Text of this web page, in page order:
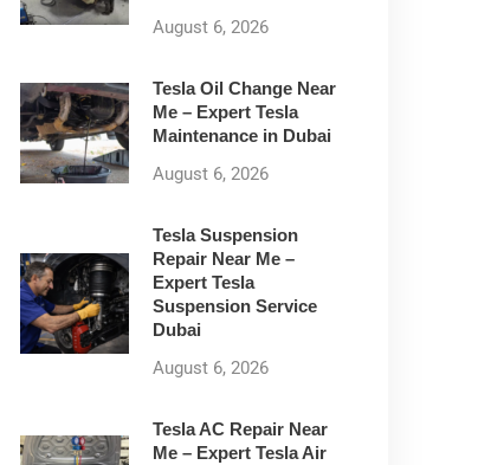
August 6, 2026
Tesla Oil Change Near
Me – Expert Tesla
Maintenance in Dubai
August 6, 2026
Tesla Suspension
Repair Near Me –
Expert Tesla
Suspension Service
Dubai
August 6, 2026
Tesla AC Repair Near
Me – Expert Tesla Air